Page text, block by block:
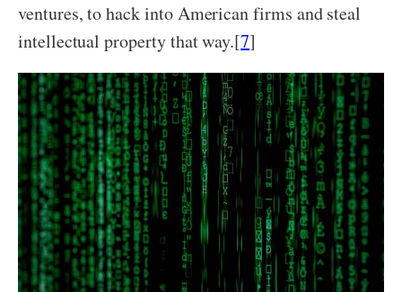
ventures, to hack into American firms and steal
intellectual property that way.[7]